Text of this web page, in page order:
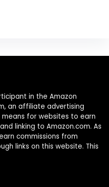
in the Amazon
an affiliate advertising
for websites to earn
linking to Amazon.com. As
commissions from
links on this website. This